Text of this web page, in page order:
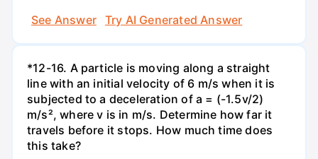
See Answer
Try AI Generated Answer
*12-16. A particle is moving along a straight
line with an initial velocity of 6 m/s when it is
subjected to a deceleration of a = (-1.5v/2)
m/s², where v is in m/s. Determine how far it
travels before it stops. How much time does
this take?